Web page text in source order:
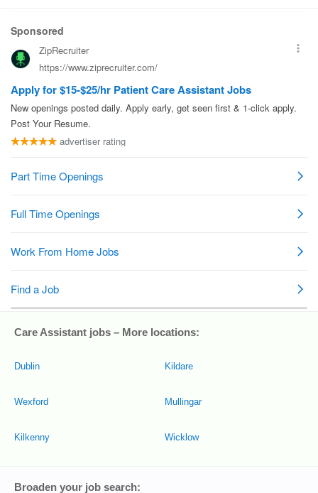
Care Assistant jobs – More locations:
Dublin
Wexford
Kilkenny
Kildare
Mullingar
Wicklow
Broaden your job search: